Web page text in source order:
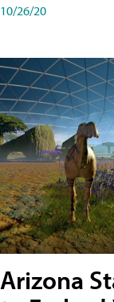
10/26/20
Arizona